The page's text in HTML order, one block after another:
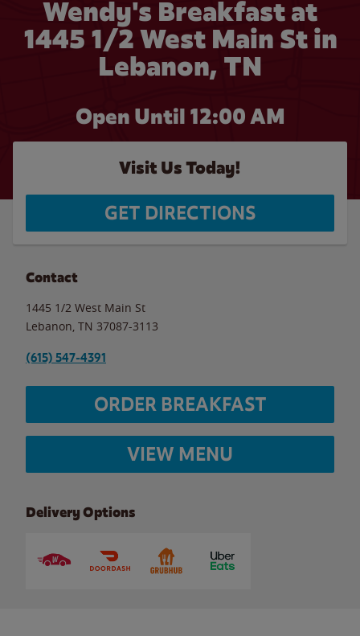
Wendy's Breakfast at
1445 1/2 West Main St in
Lebanon, TN
Open Until 12:00 AM
Visit Us Today!
GET DIRECTIONS
Contact
1445 1/2 West Main St
Lebanon TN 37087-3113
(615) 547-4391
ORDER BREAKFAST
VIEW MENU
Delivery Options